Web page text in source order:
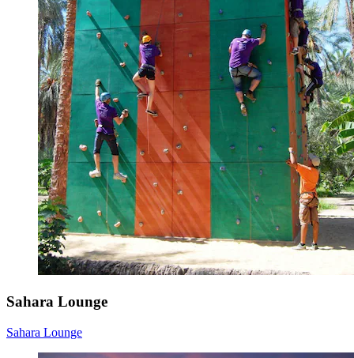
Sahara Lounge
Sahara Lounge